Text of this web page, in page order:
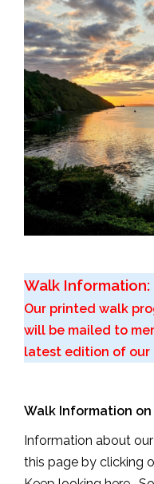
Walk Information:
Our printed walk
will be mailed to
latest edition of our
Walk Information
Information about
this page by clicking